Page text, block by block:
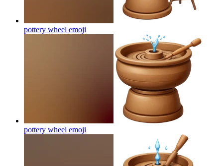
pottery wheel emoji
pottery wheel emoji